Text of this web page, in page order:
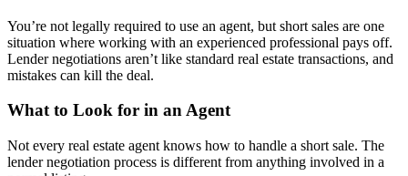
You’re not legally required to use an agent, but short sales are one
situation where working with an experienced professional pays off.
Lender negotiations aren’t like standard real estate transactions, and
mistakes can kill the deal.
What to Look for in an Agent
Not every real estate agent knows how to handle a short sale. The
lender negotiation process is different from anything involved in a